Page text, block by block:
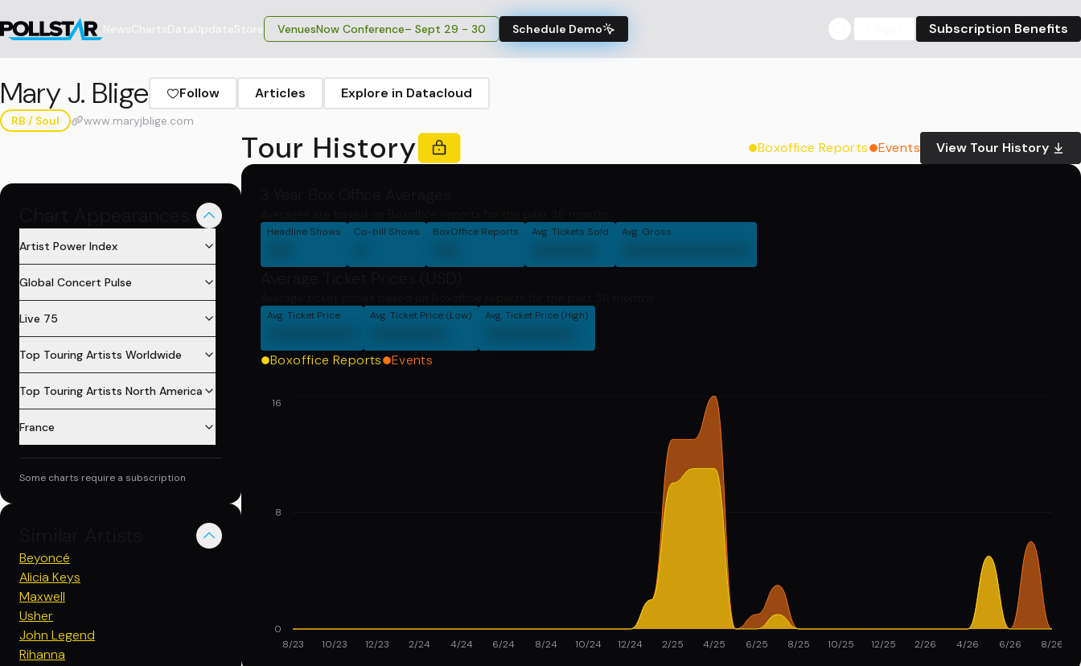
VenuesNow Conference– Sept 29 - 30 Schedule Demo Subscription Benefits
Mary J. Blige Follow Articles Explore in Datacloud
RB / Soul www.maryjblige.com
Artist Power Index
Global Concert Pulse
Live 75
Top Touring Artists Worldwide
Top Touring Artists North America
France
Some charts require a subscription
Beyoncé
Alicia Keys
Maxwell
Usher
John Legend
Rihanna
Tour History Boxoffice Reports Events View Tour History
Headline Shows Co-bill Shows BoxOffice Reports Avg. Tickets Sold Avg. Gross
Avg. Ticket Price Avg. Ticket Price (Low) Avg. Ticket Price (High)
Boxoffice Reports Events
8/23 10/23 12/23 2/24 4/24 6/24 8/24 10/24 12/24 2/25 4/25 6/25 8/25 10/25 12/25 2/26 4/26 6/26 8/26
0
8
16